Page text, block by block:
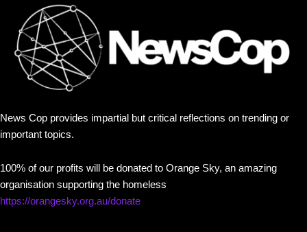
News Cop provides impartial but critical reflections on trending or
important topics.
100% of our profits will be donated to Orange Sky, an amazing
organisation supporting the homeless
https://orangesky.org.au/donate